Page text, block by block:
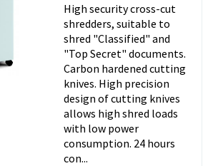
High security cross-cut
shredders, suitable to
shred "Classified" and
"Top Secret" documents.
Carbon hardened cutting
knives. High precision
design of cutting knives
allows high shred loads
with low power
consumption. 24 hours
con...